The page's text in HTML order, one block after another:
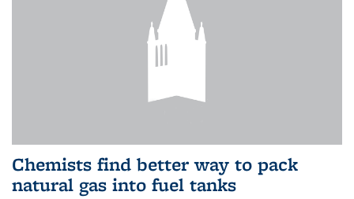
Chemists find better way to pack
natural gas into fuel tanks